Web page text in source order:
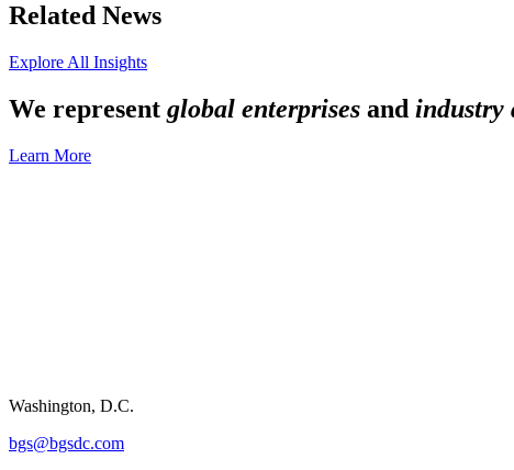
Related News
Explore All Insights
We represent global enterprises and industry
Learn More
Washington, D.C.
bgs@bgsdc.com